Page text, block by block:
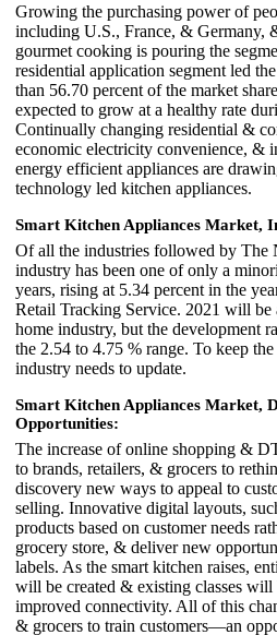
Growing the purchasing power of
including U.S., France, & Germany,
gourmet cooking is pouring the
residential application segment led
than 56.70 percent of the market
expected to grow at a healthy rate
Continually changing residential &
economic electricity convenience, &
energy efficient appliances are
technology led kitchen appliances.
Smart Kitchen Appliances Market,
Of all the industries followed by The
industry has been one of only a
years, rising at 5.34 percent in the
Retail Tracking Service. 2021 will be
home industry, but the development
the 2.54 to 4.75 % range. To keep
industry needs to update.
Smart Kitchen Appliances Market,
Opportunities:
The increase of online shopping &
to brands, retailers, & grocers to
discovery new ways to appeal to
selling. Innovative digital layouts,
products based on customer needs
grocery store, & deliver new
labels. As the smart kitchen raises,
will be created & existing classes will
improved connectivity. All of this
& grocers to train customers—an